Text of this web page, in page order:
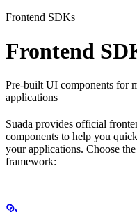
Frontend SDKs
Frontend
Pre-built UI components for
applications
Suada provides official
components to help you
your applications. Choose
framework: